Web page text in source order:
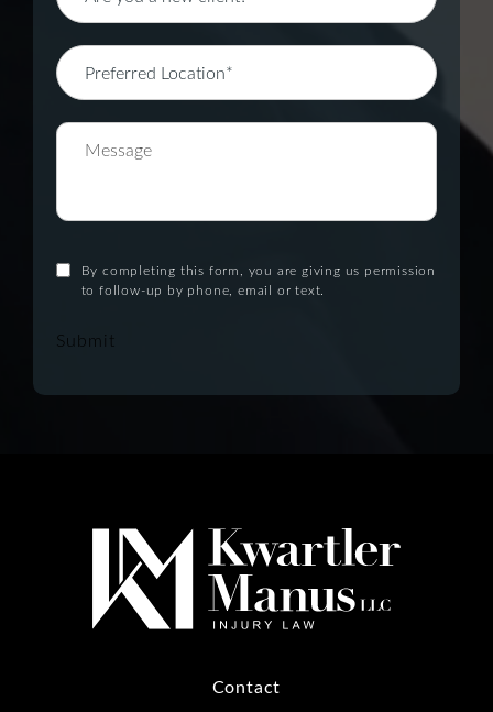
By completing this form, you are giving us permission
to follow-up by phone, email or text.
Submit
Contact